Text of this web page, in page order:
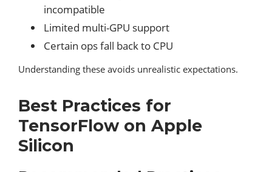
incompatible
Limited multi-GPU support
Certain ops fall back to CPU
Understanding these avoids unrealistic expectations.
Best Practices for
TensorFlow on Apple
Silicon